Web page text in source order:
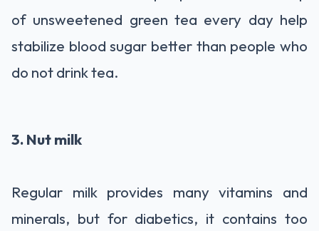
of unsweetened green tea every day help
stabilize blood sugar better than people who
do not drink tea.
3. Nut milk
Regular milk provides many vitamins and
minerals, but for diabetics, it contains too